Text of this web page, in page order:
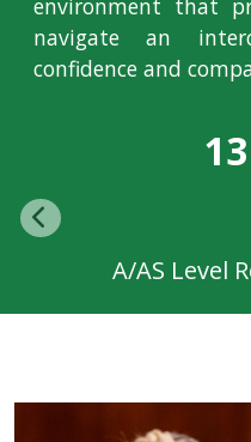
environment that
navigate an
confidence and
A/AS Level